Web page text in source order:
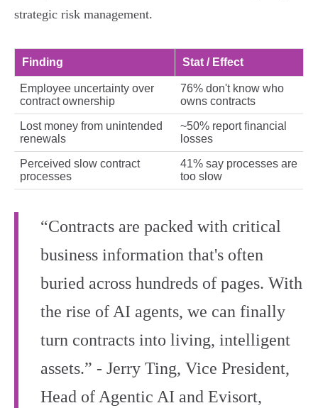
strategic risk management.
Finding Stat / Effect
Employee uncertainty over
contract ownership
76% don't know who
owns contracts
Lost money from unintended
renewals
~50% report financial
losses
Perceived slow contract
processes
41% say processes are
too slow
“Contracts are packed with critical
business information that's often
buried across hundreds of pages. With
the rise of AI agents, we can finally
turn contracts into living, intelligent
assets.” - Jerry Ting, Vice President,
Head of Agentic AI and Evisort,